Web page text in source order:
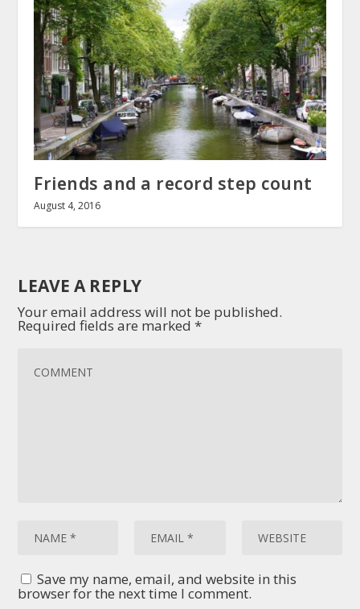
Friends and a record step count
August 4, 2016
LEAVE A REPLY
Your email address will not be published.
Required fields are marked*
Save my name, email, and website in this
browser for the next time I comment.